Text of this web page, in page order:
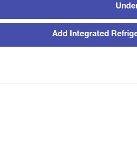
Add Integrated